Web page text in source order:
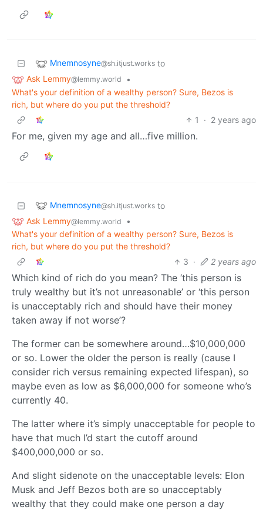
Mnemnosyne@sh.itjust.works to
Ask Lemmy@lemmy.world
•
What's your definition of a wealthy person? Sure, Bezos is
rich, but where do you put the threshold?
1
· 2 years ago
For me, given my age and all…five million.
Mnemnosyne@sh.itjust.works to
Ask Lemmy@lemmy.world
•
What's your definition of a wealthy person? Sure, Bezos is
rich, but where do you put the threshold?
3 · 2 years ago
Which kind of rich do you mean? The ‘this person is
truly wealthy but it’s not unreasonable’ or ‘this person
is unacceptably rich and should have their money
taken away if not worse’?
The former can be somewhere around…$10,000,000
or so. Lower the older the person is really (cause I
consider rich versus remaining expected lifespan), so
maybe even as low as $6,000,000 for someone who’s
currently 40.
The latter where it’s simply unacceptable for people to
have that much I’d start the cutoff around
$400,000,000 or so.
And slight sidenote on the unacceptable levels: Elon
Musk and Jeff Bezos both are so unacceptably
wealthy that they could make one person a day